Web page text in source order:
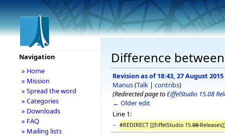
Difference
Revision as of 18:43, 27 August 2015
Manus(Talk | contribs)
(Redirected page toEiffelStudio 15.08
← Older edit
Line 1:
− #REDIRECT [[EiffelStudio 15. 08
Navigation
» Home
» Mission
» Spread the word
» Categories
» Downloads
» FAQ
» Mailing lists